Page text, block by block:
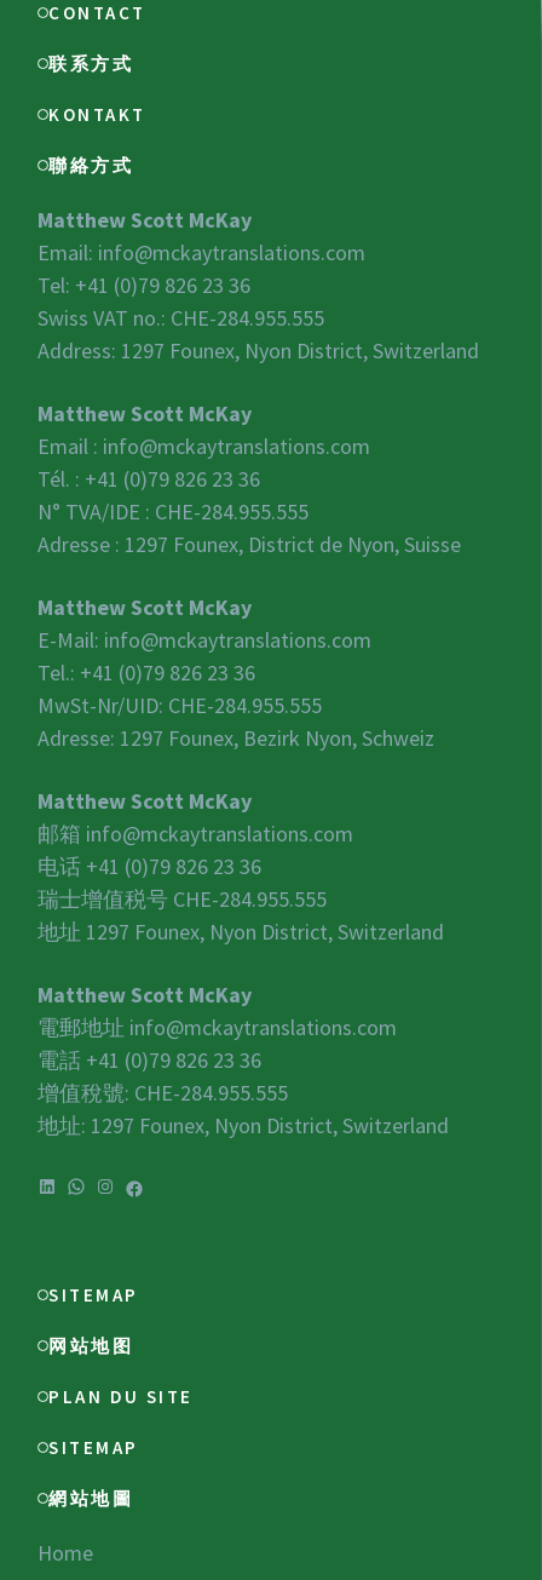
CONTACT
联系方式
KONTAKT
聯絡方式
Matthew Scott McKay
Email: info@mckaytranslations.com
Tel: +41 (0)79 826 23 36
Swiss VAT no.: CHE-284.955.555
Address: 1297 Founex, Nyon District, Switzerland
Matthew Scott McKay
Email : info@mckaytranslations.com
Tél. : +41 (0)79 826 23 36
N° TVA/IDE : CHE-284.955.555
Adresse : 1297 Founex, District de Nyon, Suisse
Matthew Scott McKay
E-Mail: info@mckaytranslations.com
Tel.: +41 (0)79 826 23 36
MwSt-Nr/UID: CHE-284.955.555
Adresse: 1297 Founex, Bezirk Nyon, Schweiz
Matthew Scott McKay
邮箱 info@mckaytranslations.com
电话 +41 (0)79 826 23 36
瑞士增值税号 CHE-284.955.555
地址 1297 Founex, Nyon District, Switzerland
Matthew Scott McKay
電郵地址 info@mckaytranslations.com
電話 +41 (0)79 826 23 36
增值稅號: CHE-284.955.555
地址: 1297 Founex, Nyon District, Switzerland
LinkedIn
WhatsApp
Instagram
Facebook
SITEMAP
网站地图
PLAN DU SITE
SITEMAP
網站地圖
Home